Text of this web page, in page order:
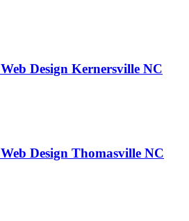
Web Design Kernersville NC
Web Design Thomasville NC